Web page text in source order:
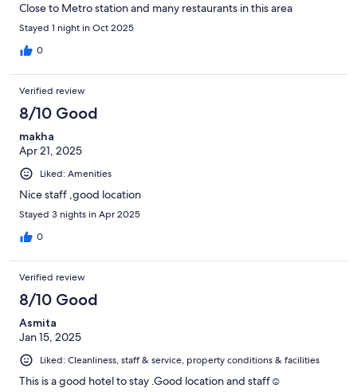
Close to Metro station and many restaurants in this area
Stayed 1 night in Oct 2025
0
Verified review
8/10 Good
makha
Apr 21, 2025
Liked: Amenities
Nice staff ,good location
Stayed 3 nights in Apr 2025
0
Verified review
8/10 Good
Asmita
Jan 15, 2025
Liked: Cleanliness, staff & service, property conditions & facilities
This is a good hotel to stay .Good location and staff☺️